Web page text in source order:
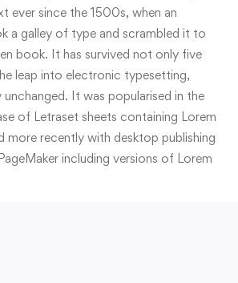
ever since the 1500s, when an
a galley of type and scrambled it to
book. It has survived not only five
leap into electronic typesetting,
unchanged. It was popularised in the
of Letraset sheets containing Lorem
more recently with desktop publishing
including versions of Lorem